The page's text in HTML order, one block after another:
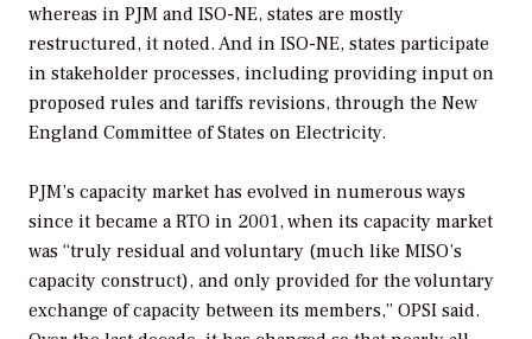
whereas in PJM and ISO-NE, states are mostly
restructured, it noted. And in ISO-NE, states participate
in stakeholder processes, including providing input on
proposed rules and tariffs revisions, through the New
England Committee of States on Electricity.
PJM’s capacity market has evolved in numerous ways
since it became a RTO in 2001, when its capacity market
was “truly residual and voluntary (much like MISO’s
capacity construct), and only provided for the voluntary
exchange of capacity between its members,” OPSI said.